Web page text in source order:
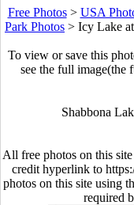
Free Photos> USA
Park Photos > Icy Lake
To view or save this
see the full image(the
Shabbona
All free photos on this
credit hyperlink to
photos on this site using
required